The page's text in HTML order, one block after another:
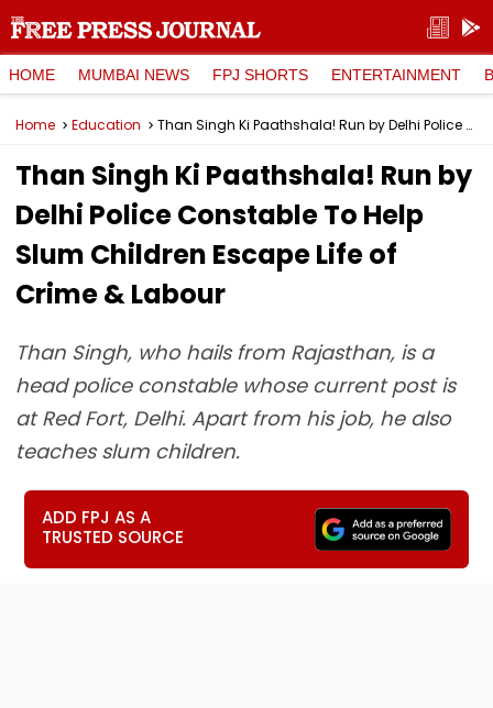
HOME MUMBAI NEWS FPJ SHORTS ENTERTAINMENT
Home Education Than Singh Ki Paathshala! Run by Delhi Police Constable To Help Slum Children Escape Life of Crime & Labour
Than Singh Ki Paathshala! Run by
Delhi Police Constable To Help
Slum Children Escape Life of
Crime & Labour
Than Singh, who hails from Rajasthan, is a
head police constable whose current post is
at Red Fort, Delhi. Apart from his job, he also
teaches slum children.
ADD FPJ AS A
TRUSTED SOURCE